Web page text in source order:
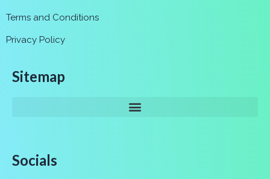
Terms and Conditions
Privacy Policy
Sitemap
Socials